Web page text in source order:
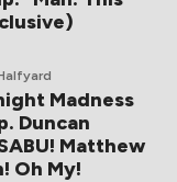
Madness
Duncan
Matthew
Oh My!